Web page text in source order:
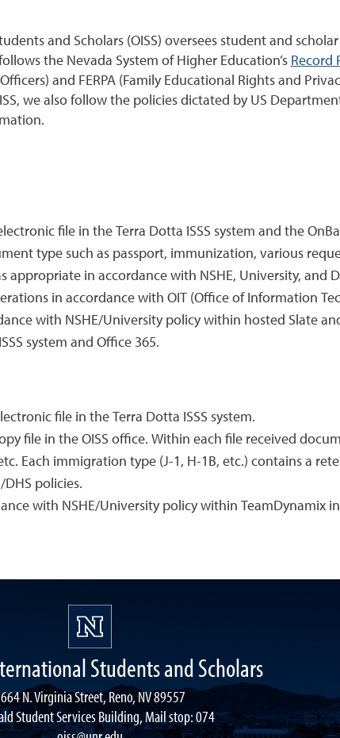
and Scholars (OISS) oversees student and
the Nevada System of Higher Education’s Record
and FERPA (Family Educational Rights and
we also follow the policies dictated by US
file in the Terra Dotta ISSS system and the
type such as passport, immunization, various
in accordance with NSHE, University, and
in accordance with OIT (Office of Information
with NSHE/University policy within hosted Slate
system and Office 365.
file in the Terra Dotta ISSS system.
file in the OISS office. Within each file received
Each immigration type (J-1, H-1B, etc.) contains a
policies.
with NSHE/University policy within TeamDynamix
Students and Scholars
N. Virginia Street, Reno, NV 89557
Student Services Building, Mail stop: 074